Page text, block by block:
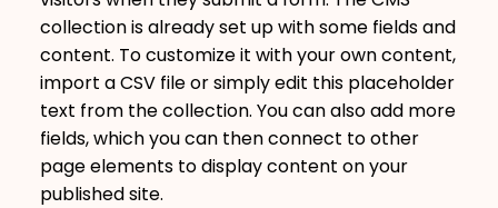
collection is already set up with some fields and
content. To customize it with your own content,
import a CSV file or simply edit this placeholder
text from the collection. You can also add more
fields, which you can then connect to other
page elements to display content on your
published site.